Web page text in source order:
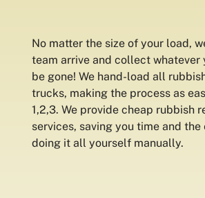
No matter the size of your load,
team arrive and collect whatever
be gone! We hand-load all
trucks, making the process as
1,2,3. We provide cheap rubbish
services, saving you time and
doing it all yourself manually.